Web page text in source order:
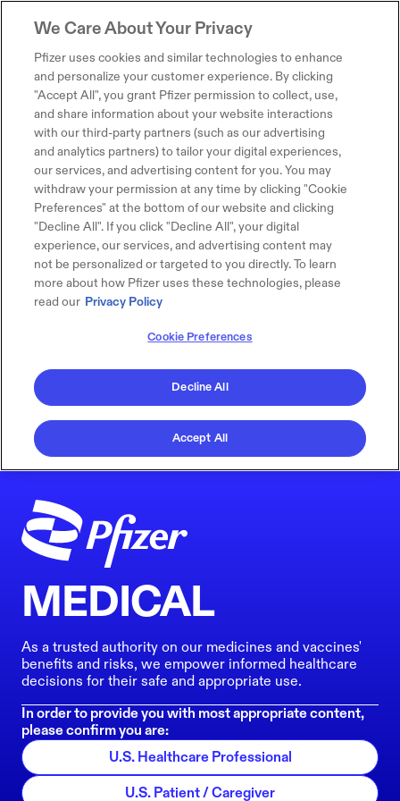
MEDICAL
As a trusted authority on our medicines and vaccines'
benefits and risks, we empower informed healthcare
decisions for their safe and appropriate use.
In order to provide you with most appropriate content,
please confirm you are:
U.S. Healthcare Professional
U.S. Patient / Caregiver
We Care About Your Privacy
Pfizer uses cookies and similar technologies to enhance
and personalize your customer experience. By clicking
"Accept All", you grant Pfizer permission to collect, use,
and share information about your website interactions
with our third-party partners (such as our advertising
and analytics partners) to tailor your digital experiences,
our services, and advertising content for you. You may
withdraw your permission at any time by clicking "Cookie
Preferences" at the bottom of our website and clicking
"Decline All". If you click "Decline All", your digital
experience, our services, and advertising content may
not be personalized or targeted to you directly. To learn
more about how Pfizer uses these technologies, please
read our Privacy Policy
Cookie Preferences
Decline All
Accept All